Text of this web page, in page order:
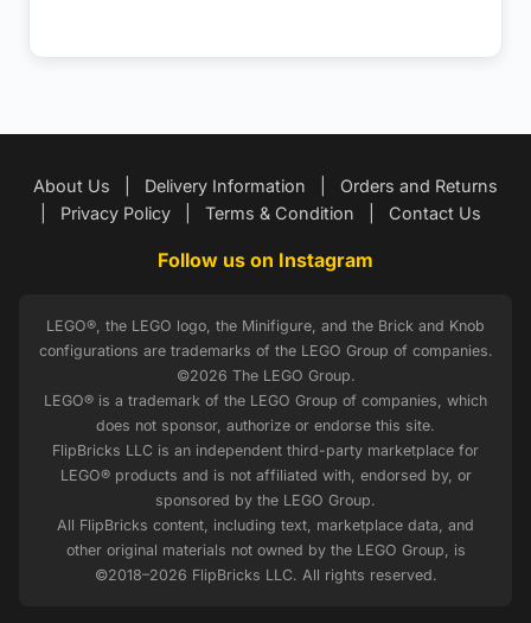
About Us Delivery Information
Orders and Returns
Privacy Policy Terms & Condition Contact Us
Follow us on Instagram
LEGO®, the LEGO logo, the Minifigure, and the Brick and Knob
configurations are trademarks of the LEGO Group of companies.
©2026 The LEGO Group.
LEGO® is a trademark of the LEGO Group of companies, which
does not sponsor, authorize or endorse this site.
FlipBricks LLC is an independent third-party marketplace for
LEGO® products and is not affiliated with, endorsed by, or
sponsored by the LEGO Group.
All FlipBricks content, including text, marketplace data, and
other original materials not owned by the LEGO Group, is
©2018–2026 FlipBricks LLC. All rights reserved.